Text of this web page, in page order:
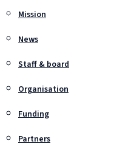
Mission
News
Staff & board
Organisation
Funding
Partners